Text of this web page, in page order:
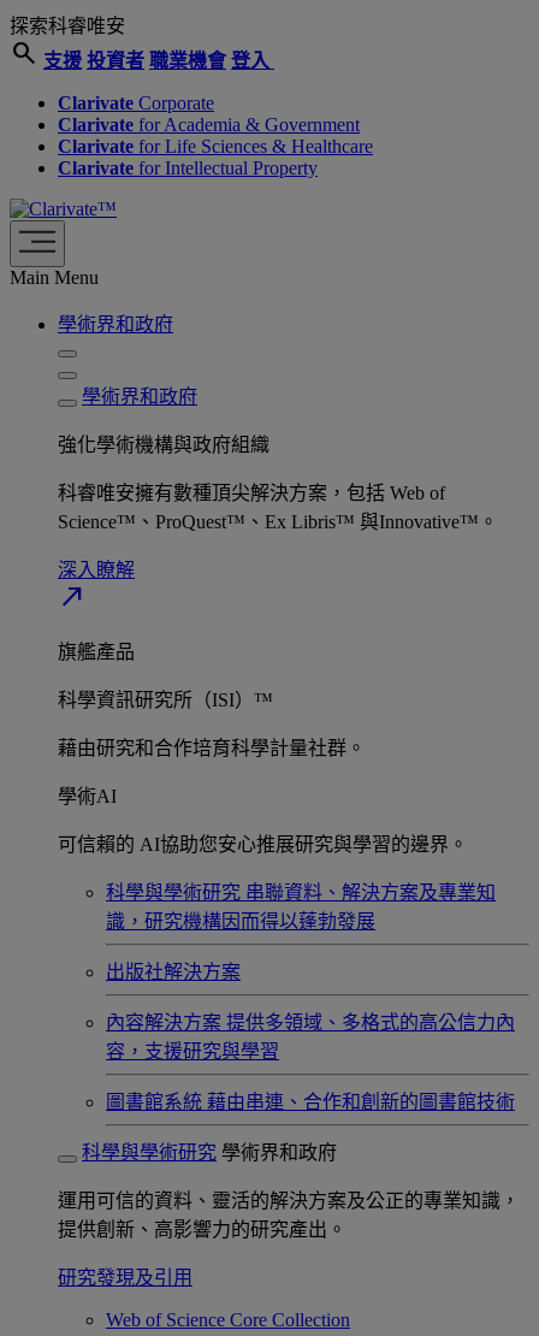
探索科睿唯安
search 支援 投資者 職業機會 登入
Clarivate Corporate
Clarivate for Academia & Government
Clarivate for Life Sciences & Healthcare
Clarivate for Intellectual Property
Main Menu
學術界和政府
學術界和政府
強化學術機構與政府組織
科睿唯安擁有數種頂尖解決方案，包括 Web of
Science™、ProQuest™、Ex Libris™ 與Innovative™。
深入瞭解​
north_east
旗艦產品
科學資訊研究所（ISI）™
藉由研究和合作培育科學計量社群。
學術AI
可信賴的 AI協助您安心推展研究與學習的邊界。
科學與學術研究 串聯資料、解決方案及專業知
識，研究機構因而得以蓬勃發展
出版社解決方案
內容解決方案 提供多領域、多格式的高公信力內
容，支援研究與學習
圖書館系統 藉由串連、合作和創新的圖書館技術
科學與學術研究 學術界和政府
運用可信的資料、靈活的解決方案及公正的專業知識，
提供創新、高影響力的研究產出。
研究發現及引用
Web of Science Core Collection